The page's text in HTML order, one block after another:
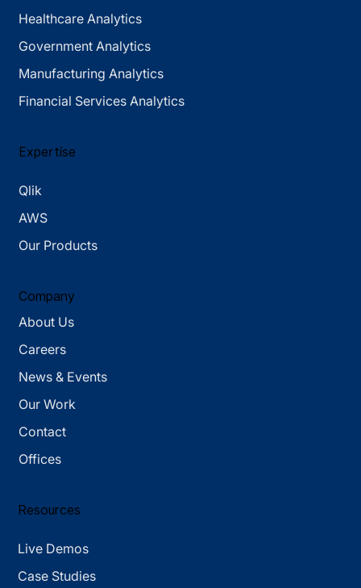
Healthcare Analytics
Government Analytics
Manufacturing Analytics
Financial Services Analytics
Expertise
Qlik
AWS
Our Products
Company
About Us
Careers
News & Events
Our Work
Contact
Offices
Resources
Live Demos
Case Studies